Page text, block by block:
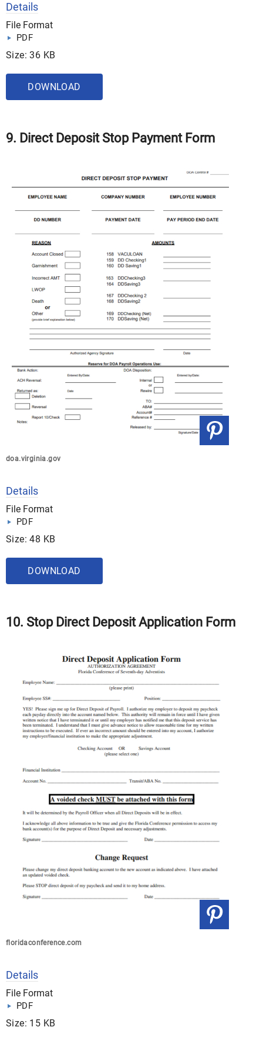
Details
File Format
PDF
Size: 36 KB
DOWNLOAD
9. Direct Deposit Stop Payment Form
doa.virginia.gov
Details
File Format
PDF
Size: 48 KB
DOWNLOAD
10. Stop Direct Deposit Application Form
floridaconference.com
Details
File Format
PDF
Size: 15 KB